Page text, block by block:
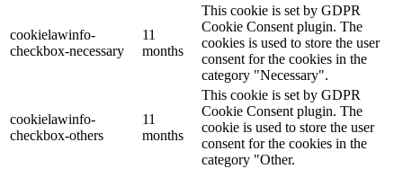
cookielawinfo-
checkbox-necessary
11
months
This cookie is set by GDPR
Cookie Consent plugin. The
cookies is used to store the user
consent for the cookies in the
category "Necessary".
cookielawinfo-
checkbox-others
11
months
This cookie is set by GDPR
Cookie Consent plugin. The
cookie is used to store the user
consent for the cookies in the
category "Other.